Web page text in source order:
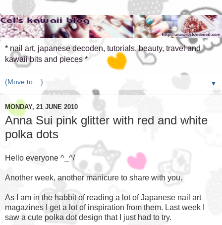
* nail art, japanese decoden, tutorials, beauty, travel and
kawaii bits and pieces *
▼
MONDAY, 21 JUNE 2010
Anna Sui pink glitter with red and white
polka dots
Hello everyone ^_^/
Another week, another manicure to share with you.
As I am in the habbit of reading a lot of Japanese nail art
magazines I get a lot of inspiration from them. Last week I
saw a cute polka dot design that I just had to try.